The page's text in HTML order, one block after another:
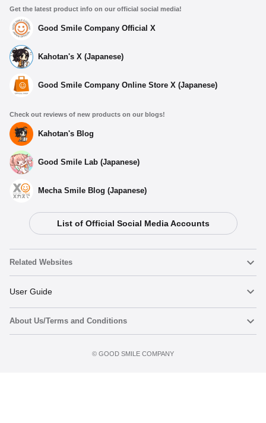
Get the latest product info on our official social media!
Good Smile Company Official X
Kahotan's X (Japanese)
Good Smile Company Online Store X (Japanese)
Check out reviews of new products on our blogs!
Kahotan's Blog
Good Smile Lab (Japanese)
Mecha Smile Blog (Japanese)
List of Official Social Media Accounts
Related Websites
Nendoroid
Nendoroid Face Maker
User Guide
Important Notices
About Us/Terms and Conditions
©️ GOOD SMILE COMPANY